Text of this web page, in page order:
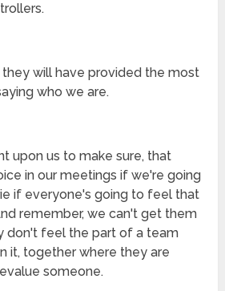
they will have provided the most
who we are.
upon us to make sure, that
in our meetings if we're going
if everyone's going to feel that
remember, we can't get them
don't feel the part of a team
it, together where they are
someone.